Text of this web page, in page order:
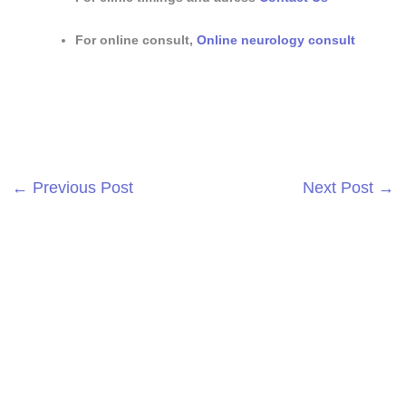
For online consult, Online neurology consult
← Previous Post Next Post →